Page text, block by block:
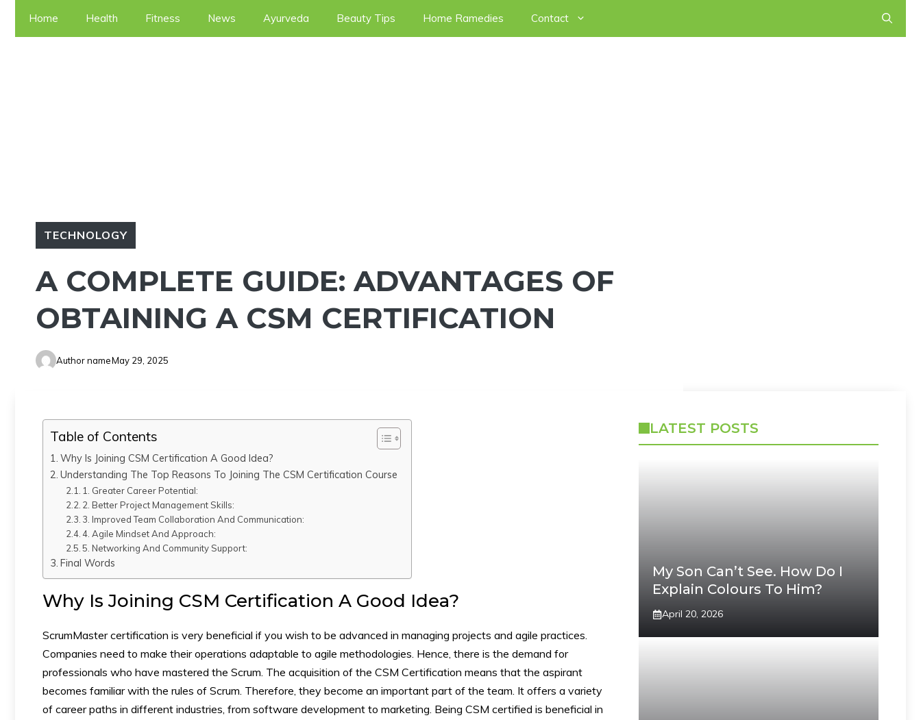
Home Health Fitness News Ayurveda Beauty Tips Home Ramedies Contact
TECHNOLOGY
A COMPLETE GUIDE: ADVANTAGES OF
OBTAINING A CSM CERTIFICATION
Author nameMay 29, 2025
Table of Contents
Why Is Joining CSM Certification A Good Idea?
Understanding The Top Reasons To Joining The CSM Certification Course
1. Greater Career Potential:
2. Better Project Management Skills:
3. Improved Team Collaboration And Communication:
4. Agile Mindset And Approach:
5. Networking And Community Support:
Final Words
Why Is Joining CSM Certification A Good Idea?
ScrumMaster certification is very beneficial if you wish to be advanced in managing projects and agile practices.
Companies need to make their operations adaptable to agile methodologies. Hence, there is the demand for
professionals who have mastered the Scrum. The acquisition of the CSM Certification means that the aspirant
becomes familiar with the rules of Scrum. Therefore, they become an important part of the team. It offers a variety
of career paths in different industries, from software development to marketing. Being CSM certified is beneficial in
LATEST POSTS
My Son Can’t See. How Do I
Explain Colours To Him?
April 20, 2026